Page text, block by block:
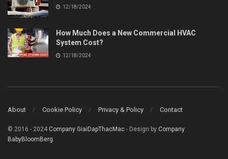
12/18/2024
How Much Does a New Commercial HVAC
System Cost?
12/18/2024
About Cookie Policy Privacy & Policy Contact
© 2016 - 2024 Company GiaiDapThacMac - Design by Company
BabyBloomBerg.